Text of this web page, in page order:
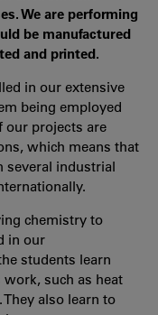
We are performing
be manufactured
and printed.
in our extensive
being employed
our projects are
which means that
several industrial
chemistry to
in our
students learn
such as heat
also learn to